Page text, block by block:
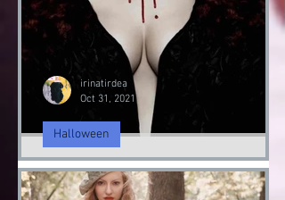
Halloween
Oct 31, 2021